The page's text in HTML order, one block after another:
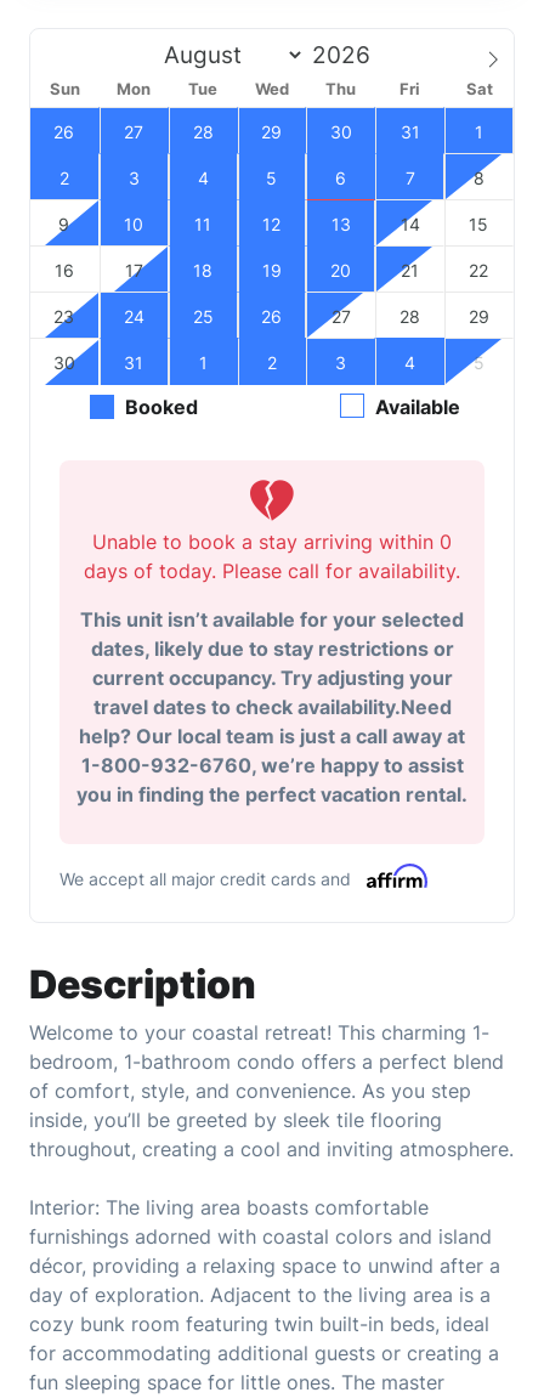
Description
Welcome to your coastal retreat! This charming 1-
bedroom, 1-bathroom condo offers a perfect blend
of comfort, style, and convenience. As you step
inside, you’ll be greeted by sleek tile flooring
throughout, creating a cool and inviting atmosphere.
Interior: The living area boasts comfortable
furnishings adorned with coastal colors and island
décor, providing a relaxing space to unwind after a
day of exploration. Adjacent to the living area is a
cozy bunk room featuring twin built-in beds, ideal
for accommodating additional guests or creating a
fun sleeping space for little ones. The master
Sun Mon Tue Wed Thu Fri Sat
26 27 28 29 30 31 1
2 3 4 5 6 7 8
9 10 11 12 13 14 15
16 17 18 19 20 21 22
23 24 25 26 27 28 29
30 31 1 2 3 4 5
Booked Available
Unable to book a stay arriving within 0
days of today. Please call for availability.
This unit isn’t available for your selected
dates, likely due to stay restrictions or
current occupancy. Try adjusting your
travel dates to check availability.Need
help? Our local team is just a call away at
1-800-932-6760, we’re happy to assist
you in finding the perfect vacation rental.
We accept all major credit cards and